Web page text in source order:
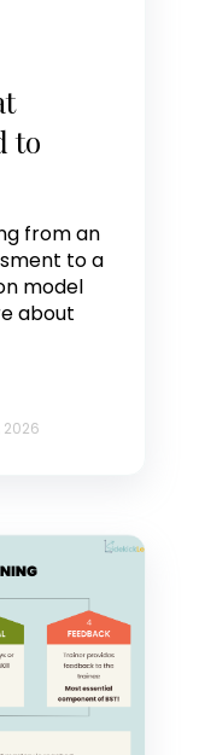
to
from an
to a
model
about
2026